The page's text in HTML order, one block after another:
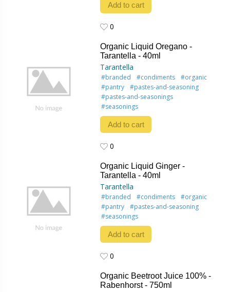
Add to cart
0
Organic Liquid Oregano -
Tarantella - 40ml
Tarantella
#branded #condiments
#organic
#pantry
#pastes-and-seasoning
#pastes-and-seasonings
#seasonings
Add to cart
0
Organic Liquid Ginger -
Tarantella - 40ml
Tarantella
#branded #condiments
#organic
#pantry
#pastes-and-seasoning
#seasonings
Add to cart
0
Organic Beetroot Juice 100% -
Rabenhorst - 750ml